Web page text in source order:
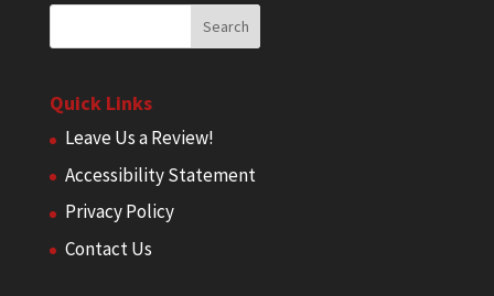
Quick Links
Leave Us a Review!
Accessibility Statement
Privacy Policy
Contact Us